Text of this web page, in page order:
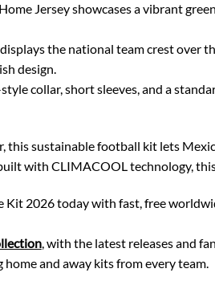
Jersey showcases a vibrant
the national team crest over
design.
collar, short sleeves, and a
this sustainable football kit lets
with CLIMACOOL technology,
Kit 2026 today with fast, free
, with the latest releases and
home and away kits from every team.